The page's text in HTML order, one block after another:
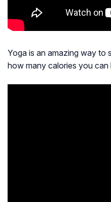
Yoga is an amazing way to
how many calories you